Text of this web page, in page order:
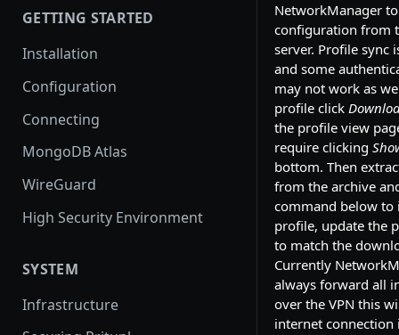
GETTING STARTED
Installation
Configuration
Connecting
MongoDB Atlas
WireGuard
High Security Environment
SYSTEM
Infrastructure
NetworkManager
configuration from
server. Profile sync
and some
may not work as
profile click
the profile view
require clicking
bottom. Then
from the archive
command below to
profile, update the
to match the
Currently
always forward all
over the VPN this
internet